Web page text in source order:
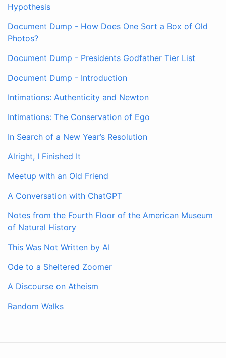
Hypothesis
Document Dump - How Does One Sort a Box of Old
Photos?
Document Dump - Presidents Godfather Tier List
Document Dump - Introduction
Intimations: Authenticity and Newton
Intimations: The Conservation of Ego
In Search of a New Year’s Resolution
Alright, I Finished It
Meetup with an Old Friend
A Conversation with ChatGPT
Notes from the Fourth Floor of the American Museum
of Natural History
This Was Not Written by AI
Ode to a Sheltered Zoomer
A Discourse on Atheism
Random Walks